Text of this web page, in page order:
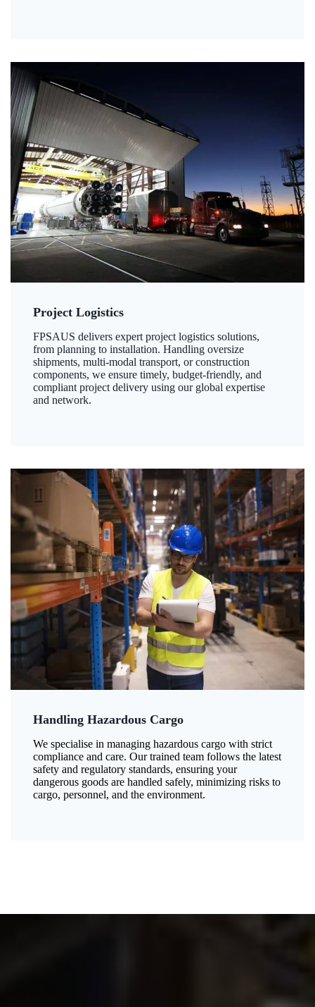
Project Logistics
FPSAUS delivers expert project logistics solutions,
from planning to installation. Handling oversize
shipments, multi-modal transport, or construction
components, we ensure timely, budget-friendly, and
compliant project delivery using our global expertise
and network.
Handling Hazardous Cargo
We specialise in managing hazardous cargo with strict
compliance and care. Our trained team follows the latest
safety and regulatory standards, ensuring your
dangerous goods are handled safely, minimizing risks to
cargo, personnel, and the environment.